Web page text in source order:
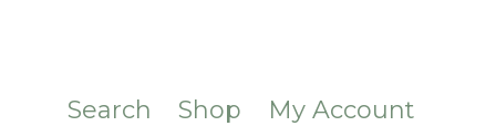
Search Shop
My Account